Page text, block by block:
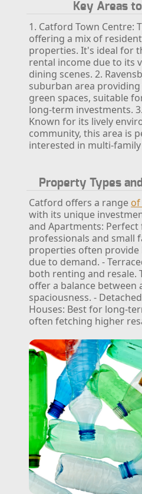
Key Areas
1. Catford Town Centre:
offering a mix of
properties. It's ideal for
rental income due to its
dining scenes. 2.
suburban area
green spaces, suitable
long-term investments.
Known for its lively
community, this area is
interested in multi-
Property Types
Catford offers a range
with its unique
and Apartments:
professionals and small
properties often provide
due to demand. -
both renting and resale.
offer a balance between
spaciousness. -
Houses: Best for long-
often fetching higher